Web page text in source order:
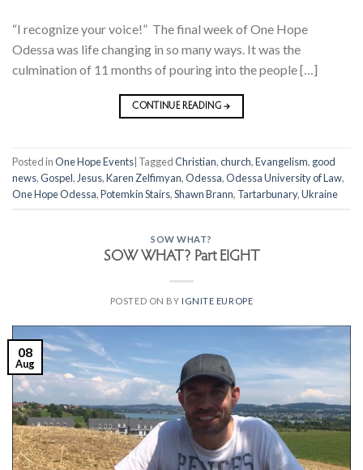
“I recognize your voice!” The final week of One Hope
Odessa was life changing in so many ways. It was the
culmination of 11 months of pouring into the people […]
CONTINUE READING→
Posted inOne Hope Events TaggedChristian,church,Evangelism, good
news,Gospel, Jesus,Karen Zelfimyan,Odessa,Odessa University of Law,
One Hope Odessa,Potemkin Stairs,Shawn Brann, Tartarbunary,Ukraine
SOW WHAT?
SOW WHAT? Part EIGHT
POSTED ON BY IGNITE EUROPE
08
Aug